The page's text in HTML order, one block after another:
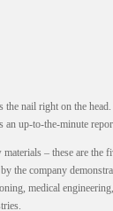
nail right on the
up-to-the-minute
– these are
the company
medical